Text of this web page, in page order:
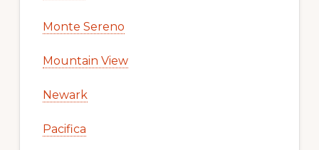
Monte Sereno
Mountain View
Newark
Pacifica